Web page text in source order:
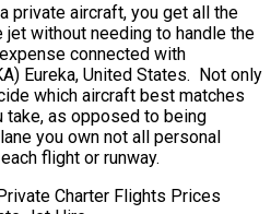
private aircraft, you get all the
without needing to handle the
connected with
Eureka, United States. Not only
which aircraft best matches
take, as opposed to being
you own not all personal
flight or runway.